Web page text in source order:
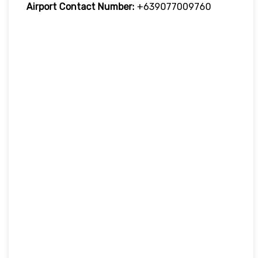
Airport Contact Number: +639077009760